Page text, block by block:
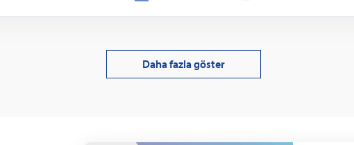
Daha fazla göster